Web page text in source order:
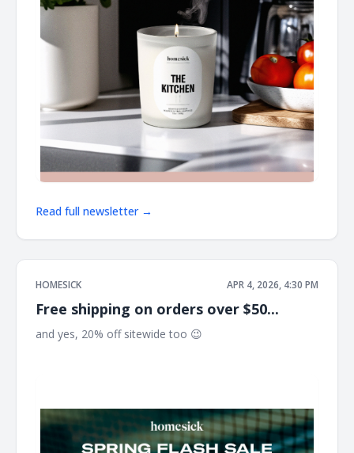
Read full newsletter →
HOMESICK APR 4, 2026, 4:30 PM
Free shipping on orders over $50...
and yes, 20% off sitewide too 😉 ͏ ͏ ͏ ͏ ͏ ͏ ͏ ͏ ͏ ͏ ͏ ͏ ͏ ͏ ͏ ͏ ͏ ͏ ͏ ͏ ͏ ͏ ͏ ͏ ͏ ͏ ͏ ͏ ͏ ͏ ͏ ͏ ͏ ͏ ͏ ͏